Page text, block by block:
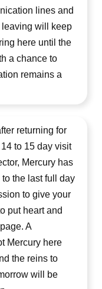
lines and
leaving will keep
here until the
a chance to
remains a
returning for
to 15 day visit
Mercury has
the last full day
to give your
put heart and
A
Mercury here
the reins to
will be